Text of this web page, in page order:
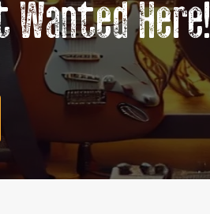
Wanted Here!